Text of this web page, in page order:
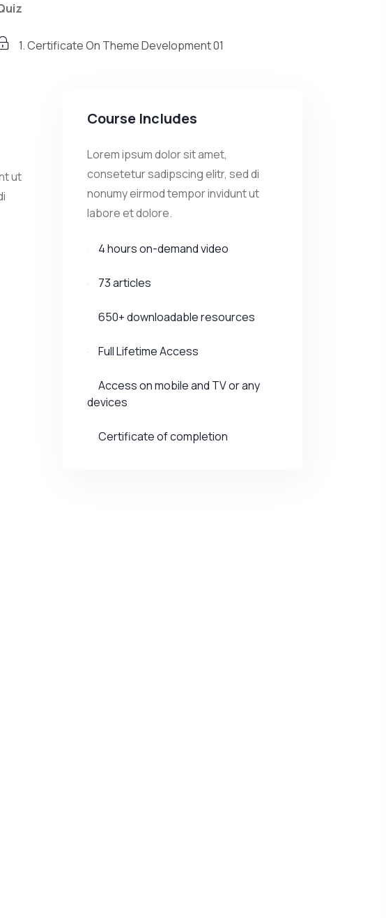
1. Certificate On Theme Development 01
3. Certificate On Theme Development 03
30 minute
ut
Course Includes
Lorem ipsum dolor sit amet,
consetetur sadipscing elitr, sed di
nonumy eirmod tempor invidunt ut
labore et dolore.
4 hours on-demand video
73 articles
650+ downloadable resources
Full Lifetime Access
Access on mobile and TV or any
devices
Certificate of completion